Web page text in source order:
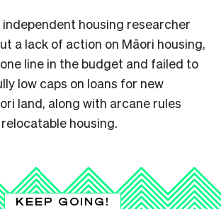
housing researcher
a lack of action on Māori housing,
line in the budget and failed to
low caps on loans for new
land, along with arcane rules
housing.
KEEP GOING!